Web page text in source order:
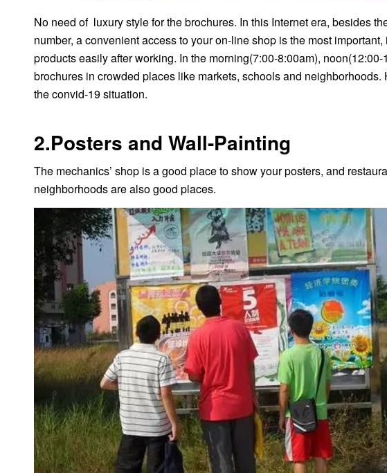
No need of luxury style for the brochures. In this Internet era, besides
number, a convenient access to your on-line shop is the most
products easily after working. In the morning(7:00-8:00am),
brochures in crowded places like markets, schools and neighborhoods.
the convid-19 situation.
2.Posters and Wall-Painting
The mechanics’ shop is a good place to show your posters, and
neighborhoods are also good places.